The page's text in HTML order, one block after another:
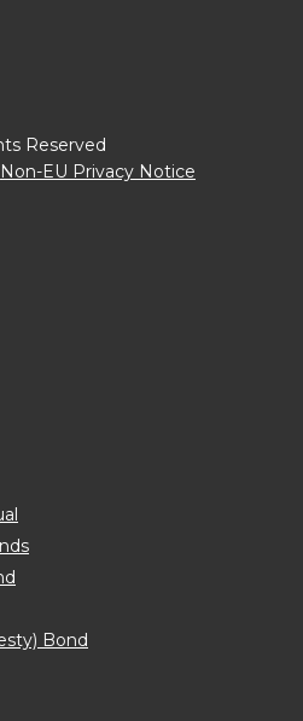
Reserved
Non-EU Privacy Notice
Bond